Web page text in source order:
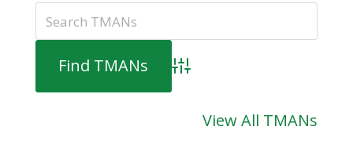
Advanced Search
View All TMANs